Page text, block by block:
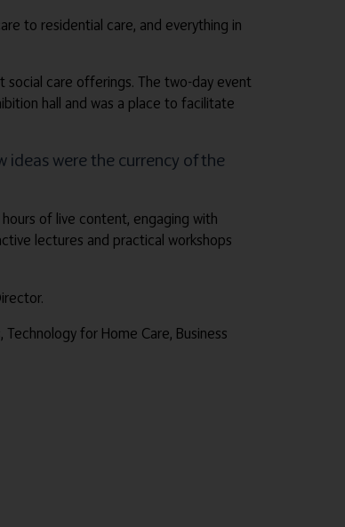
to residential care, and everything in
care offerings. The two-day event
hall and was a place to facilitate
ideas were the currency of the
of live content, engaging with
lectures and practical workshops
for Home Care, Business